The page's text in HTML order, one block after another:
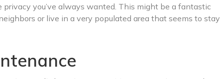
you’ve always wanted. This might be a fantastic
or live in a very populated area that seems to stay